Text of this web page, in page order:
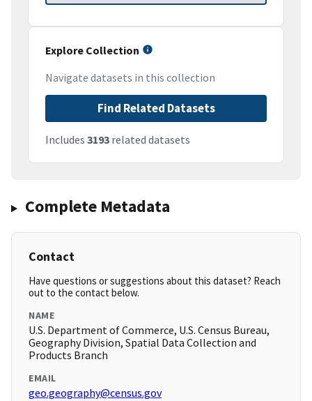
Explore Collection
Navigate datasets in this collection
Find Related Datasets
Includes 3193 related datasets
Complete Metadata
Contact
Have questions or suggestions about this dataset? Reach
out to the contact below.
NAME
U.S. Department of Commerce, U.S. Census Bureau,
Geography Division, Spatial Data Collection and
Products Branch
EMAIL
geo.geography@census.gov